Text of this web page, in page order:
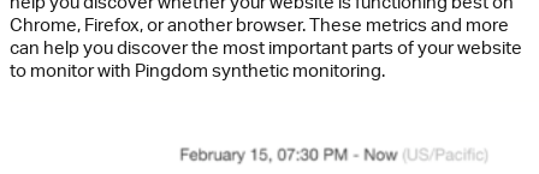
Chrome, Firefox, or another browser. These metrics and more
can help you discover the most important parts of your website
to monitor with Pingdom synthetic monitoring.